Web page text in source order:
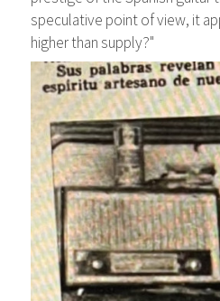
speculative point of view, it
higher than supply?"